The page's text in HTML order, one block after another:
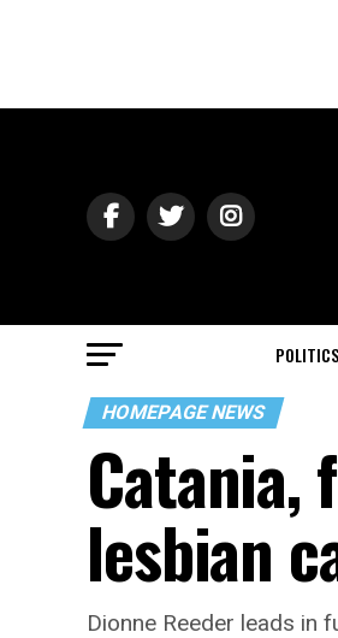
POLITICS
HOMEPAGE NEWS
Catania,
lesbian
Dionne Reeder leads in